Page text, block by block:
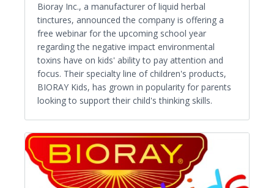
Bioray Inc., a manufacturer of liquid herbal
tinctures, announced the company is offering a
free webinar for the upcoming school year
regarding the negative impact environmental
toxins have on kids' ability to pay attention and
focus. Their specialty line of children's products,
BIORAY Kids, has grown in popularity for parents
looking to support their child's thinking skills.